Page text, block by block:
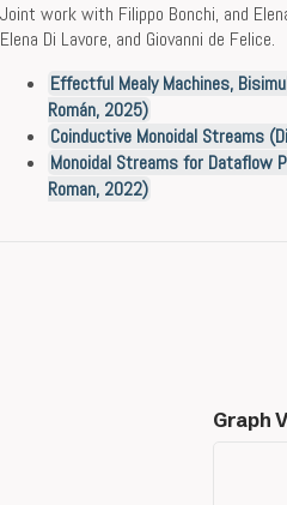
Joint work with Filippo Bonchi, and
Elena Di Lavore, and Giovanni de Felice.
Effectful Mealy Machines,
Román, 2025)
Coinductive Monoidal Streams
Monoidal Streams for Dataflow
Roman, 2022)
Graph